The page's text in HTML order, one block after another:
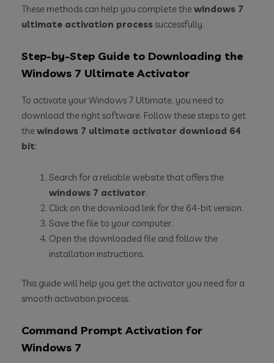
These methods can help you complete thewindows 7
ultimate activation processsuccessfully.
Step-by-Step Guide to Downloading the
Windows 7 Ultimate Activator
To activate your Windows 7 Ultimate, you need to
download the right software. Follow these steps to get
thewindows 7 ultimate activator download 64
bit:
Search for a reliable website that offers the
windows 7 activator.
Click on the download link for the 64-bit version.
Save the file to your computer.
Open the downloaded file and follow the
installation instructions.
This guide will help you get the activator you need for a
smooth activation process.
Command Prompt Activation for
Windows 7